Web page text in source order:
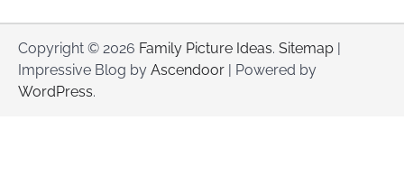
Copyright © 2026 Family Picture Ideas. Sitemap
Impressive Blog by Ascendoor | Powered by
WordPress.